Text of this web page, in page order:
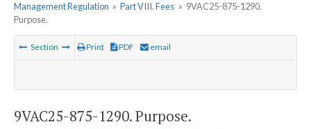
Management Regulation » Part VIII. Fees » 9VAC25-875-1290.
Purpose.
Section Print PDF email
9VAC25-875-1290. Purpose.